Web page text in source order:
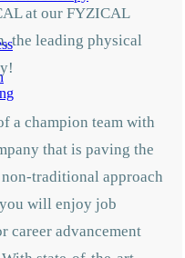
at our FYZICAL
the leading physical
a champion team with
that is paving the
traditional approach
will enjoy job
career advancement